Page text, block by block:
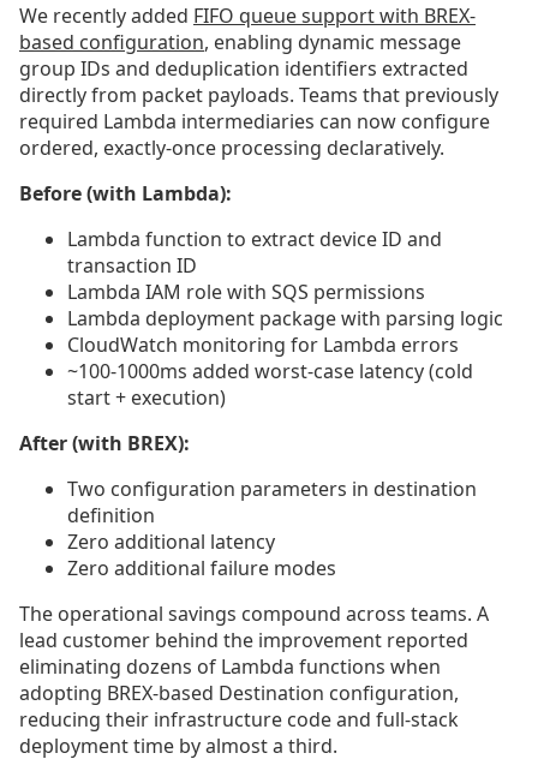
We recently added FIFO queue support with BREX-
based configuration, enabling dynamic message
group IDs and deduplication identifiers extracted
directly from packet payloads. Teams that previously
required Lambda intermediaries can now configure
ordered, exactly-once processing declaratively.
Before (with Lambda):
Lambda function to extract device ID and
transaction ID
Lambda IAM role with SQS permissions
Lambda deployment package with parsing logic
CloudWatch monitoring for Lambda errors
~100-1000ms added worst-case latency (cold
start + execution)
After (with BREX):
Two configuration parameters in destination
definition
Zero additional latency
Zero additional failure modes
The operational savings compound across teams. A
lead customer behind the improvement reported
eliminating dozens of Lambda functions when
adopting BREX-based Destination configuration,
reducing their infrastructure code and full-stack
deployment time by almost a third.